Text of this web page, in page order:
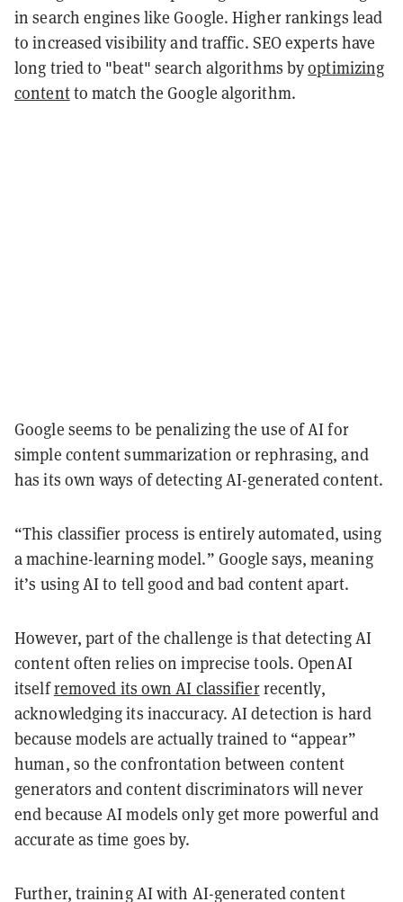
in search engines like Google. Higher rankings lead
to increased visibility and traffic. SEO experts have
long tried to "beat" search algorithms byoptimizing
contentto match the Google algorithm.
Google seems to be penalizing the use of AI for
simple content summarization or rephrasing, and
has its own ways of detecting AI-generated content.
“This classifier process is entirely automated, using
a machine-learning model.” Google says, meaning
it’s using AI to tell good and bad content apart.
However, part of the challenge is that detecting AI
content often relies on imprecise tools. OpenAI
itselfremoved its own AI classifierrecently,
acknowledging its inaccuracy. AI detection is hard
because models are actually trained to “appear”
human, so the confrontation between content
generators and content discriminators will never
end because AI models only get more powerful and
accurate as time goes by.
Further, training AI with AI-generated content